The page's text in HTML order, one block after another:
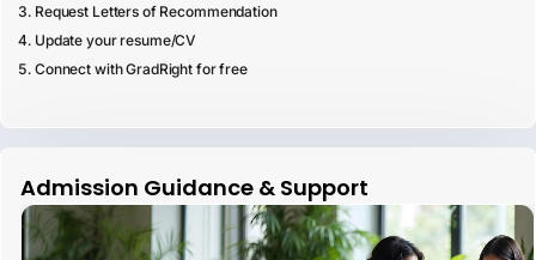
Request Letters of Recommendation
Update your resume/CV
Connect with GradRight for free
Admission Guidance & Support